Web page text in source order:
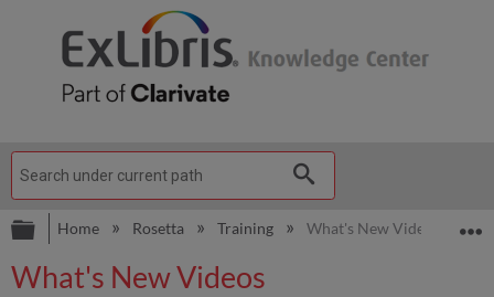
Expand/collapse global hierarchy
Home Rosetta Training What's New Videos
What's New Videos